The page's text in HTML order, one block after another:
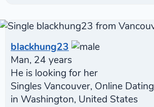
blackhung23
Man, 24 years
He is looking for her
Singles Vancouver, Online Dating
in Washington, United States